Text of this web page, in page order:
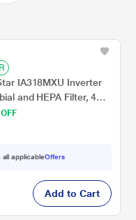
IA318MXU Inverter
and HEPA Filter, 4
all applicableOffers
Add to Cart